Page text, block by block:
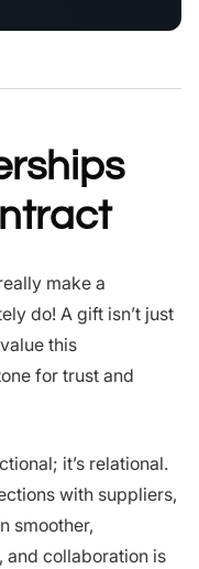
make a
do! A gift isn’t just
this
for trust and
it’s relational.
with suppliers,
smoother,
and collaboration is